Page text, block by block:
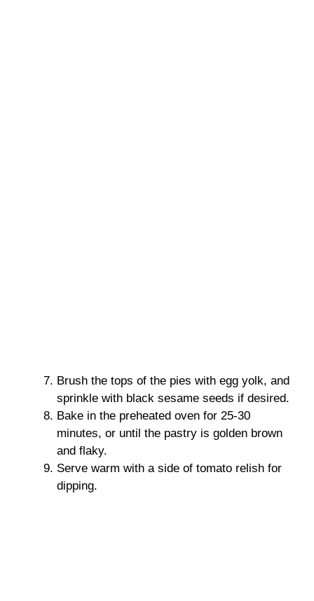
Brush the tops of the pies with egg yolk, and
sprinkle with black sesame seeds if desired.
Bake in the preheated oven for 25-30
minutes, or until the pastry is golden brown
and flaky.
Serve warm with a side of tomato relish for
dipping.